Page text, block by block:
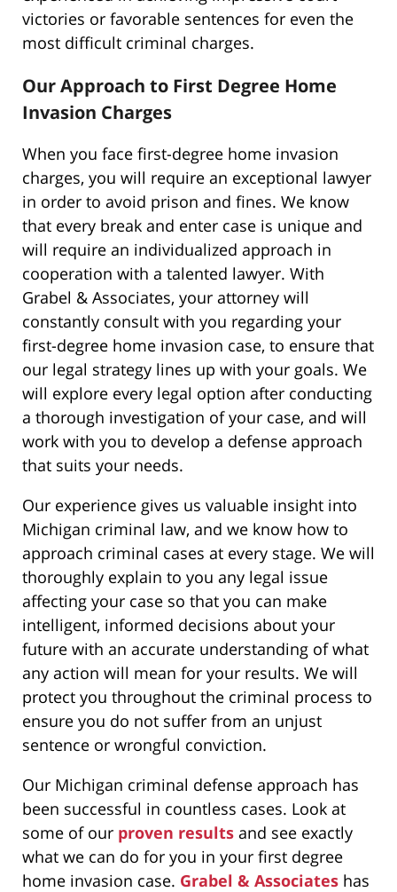
victories or favorable sentences for even the
most difficult criminal charges.
Our Approach to First Degree Home
Invasion Charges
When you face first-degree home invasion
charges, you will require an exceptional lawyer
in order to avoid prison and fines. We know
that every break and enter case is unique and
will require an individualized approach in
cooperation with a talented lawyer. With
Grabel & Associates, your attorney will
constantly consult with you regarding your
first-degree home invasion case, to ensure that
our legal strategy lines up with your goals. We
will explore every legal option after conducting
a thorough investigation of your case, and will
work with you to develop a defense approach
that suits your needs.
Our experience gives us valuable insight into
Michigan criminal law, and we know how to
approach criminal cases at every stage. We will
thoroughly explain to you any legal issue
affecting your case so that you can make
intelligent, informed decisions about your
future with an accurate understanding of what
any action will mean for your results. We will
protect you throughout the criminal process to
ensure you do not suffer from an unjust
sentence or wrongful conviction.
Our Michigan criminal defense approach has
been successful in countless cases. Look at
some of our proven results and see exactly
what we can do for you in your first degree
home invasion case. Grabel & Associates has